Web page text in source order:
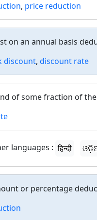
, price reduction
on an annual basis
discount, discount rate
of some fraction of
languages : हिन्दी
or percentage